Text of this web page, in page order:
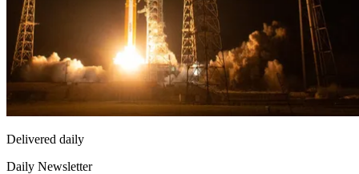
Delivered daily
Daily Newsletter